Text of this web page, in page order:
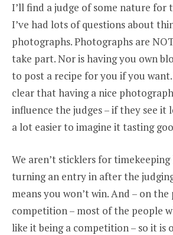
I’ll find a judge of some nature for
I’ve had lots of questions about
photographs. Photographs are
take part. Nor is having you own
to post a recipe for you if you
clear that having a nice
influence the judges – if they see it
a lot easier to imagine it tasting
We aren’t sticklers for timekeeping
turning an entry in after the
means you won’t win. And – on
competition – most of the people
like it being a competition – so it is